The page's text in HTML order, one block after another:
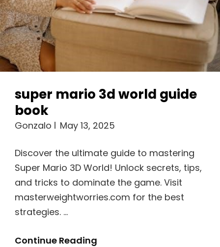
super mario 3d world guide
book
Gonzalo May 13, 2025
Discover the ultimate guide to mastering
Super Mario 3D World! Unlock secrets, tips,
and tricks to dominate the game. Visit
masterweightworries.com for the best
strategies. …
Continue Reading